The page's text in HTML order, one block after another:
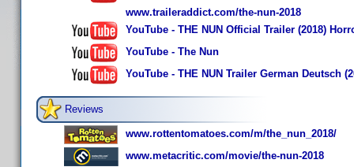
www.traileraddict.com/the-nun-2018
YouTube - THE NUN Official Trailer (2018)
YouTube - The Nun
YouTube - THE NUN Trailer German Deutsch
Reviews
www.rottentomatoes.com/m/the_nun_2018/
www.metacritic.com/movie/the-nun-2018